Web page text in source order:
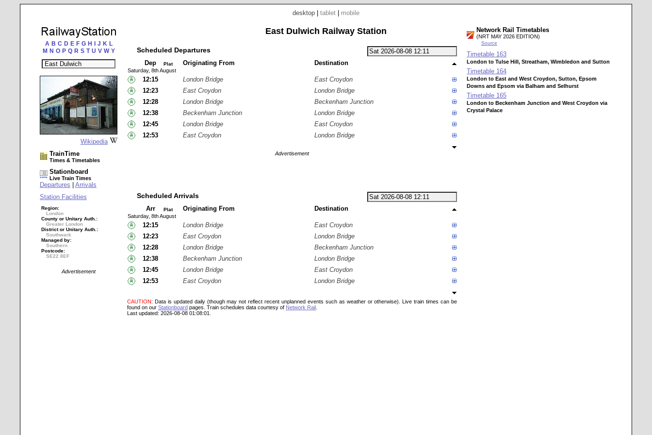
desktop tablet mobile
A B C D E F G H J K L
M N O P Q R S T U V W Y
Wikipedia
TrainTime
Times & Timetables
Stationboard
Live Train Times
Departures
Arrivals
Station Facilities
Region:
London
County or Unitary Auth.:
Greater London
District or Unitary Auth.:
Southwark
Managed by:
Southern
Postcode:
SE22 8EF
Advertisement
East Dulwich Railway Station
Scheduled Departures
Dep Plat Originating From Destination
Saturday, 8th August
12:15 London Bridge
East Croydon
12:23
East Croydon
London Bridge
12:28
London Bridge
Beckenham Junction
12:38
Beckenham Junction
London Bridge
12:45
London Bridge
East Croydon
12:53
East Croydon London Bridge
Advertisement
Scheduled Arrivals
Arr Plat Originating From Destination
Saturday, 8th August
12:15 London Bridge
East Croydon
12:23
East Croydon
London Bridge
12:28
London Bridge
Beckenham Junction
12:38
Beckenham Junction
London Bridge
12:45
London Bridge
East Croydon
12:53
East Croydon London Bridge
CAUTION: Data is updated daily (though may not reflect recent unplanned events such as weather or otherwise). Live train times can be
found on our Stationboard pages. Train schedules data courtesy of Network Rail
Last updated: 2026-08-08 01:08:01.
Network Rail Timetables
(NRT MAY 2026 EDITION)
Source
Timetable 163
London to Tulse Hill, Streatham, Wimbledon and Sutton
Timetable 164
London to East and West Croydon, Sutton, Epsom
Downs and Epsom via Balham and Selhurst
Timetable 165
London to Beckenham Junction and West Croydon via
Crystal Palace